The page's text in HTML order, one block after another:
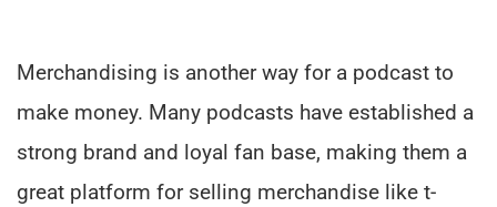
Merchandising is another way for a podcast to
make money. Many podcasts have established a
strong brand and loyal fan base, making them a
great platform for selling merchandise like t-